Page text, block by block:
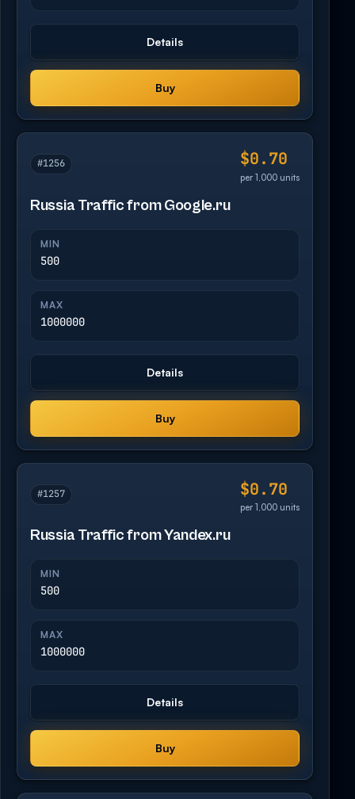
Details
Buy
#1256 $0.70
per 1,000 units
Russia Traffic from Google.ru
MIN
500
MAX
1000000
Details
Buy
#1257 $0.70
per 1,000 units
Russia Traffic from Yandex.ru
MIN
500
MAX
1000000
Details
Buy